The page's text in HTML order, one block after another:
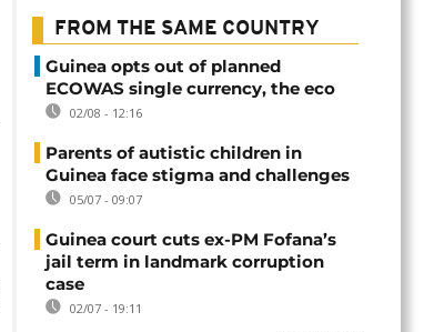
FROM THE SAME COUNTRY
Guinea opts out of planned
ECOWAS single currency, the eco
02/08 - 12:16
Parents of autistic children in
Guinea face stigma and challenges
05/07 - 09:07
Guinea court cuts ex-PM Fofana’s
jail term in landmark corruption
case
02/07 - 19:11